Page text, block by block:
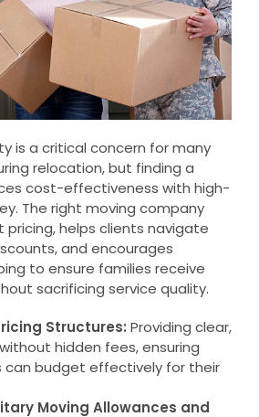
is a critical concern for many
relocation, but finding a
cost-effectiveness with high-
The right moving company
helps clients navigate
and encourages
to ensure families receive
sacrificing service quality.
Structures: Providing clear,
hidden fees, ensuring
can budget effectively for their
Moving Allowances and